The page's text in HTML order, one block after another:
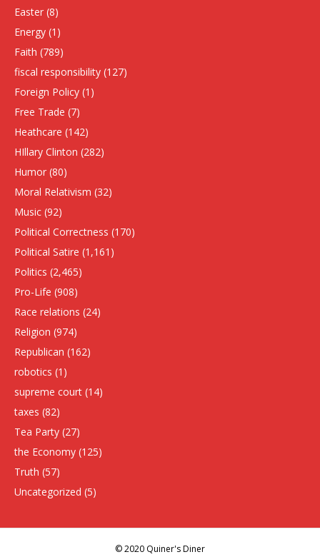
Easter (8)
Energy (1)
Faith (789)
fiscal responsibility (127)
Foreign Policy (1)
Free Trade (7)
Heathcare (142)
HIllary Clinton (282)
Humor (80)
Moral Relativism (32)
Music (92)
Political Correctness (170)
Political Satire (1,161)
Politics (2,465)
Pro-Life (908)
Race relations (24)
Religion (974)
Republican (162)
robotics (1)
supreme court (14)
taxes (82)
Tea Party (27)
the Economy (125)
Truth (57)
Uncategorized (5)
© 2020 Quiner's Diner